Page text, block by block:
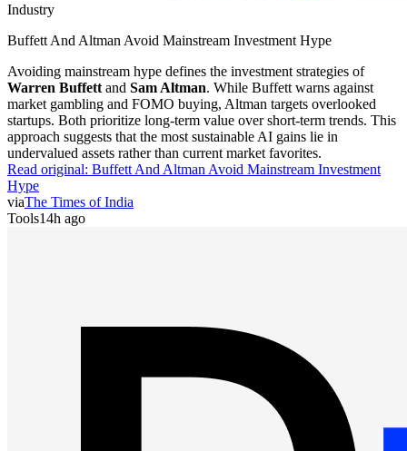
Industry
Buffett And Altman Avoid Mainstream Investment Hype
Avoiding mainstream hype defines the investment strategies of
Warren Buffett and Sam Altman. While Buffett warns against
market gambling and FOMO buying, Altman targets overlooked
startups. Both prioritize long-term value over short-term trends. This
approach suggests that the most sustainable AI gains lie in
undervalued assets rather than current market favorites.
Read original: Buffett And Altman Avoid Mainstream Investment
Hype
viaThe Times of India
Tools14h ago